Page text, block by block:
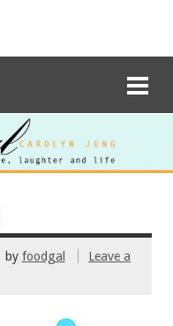
by foodgal
Leave a